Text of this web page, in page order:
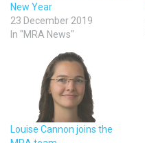
New Year
23 December 2019
In "MRA News"
Louise Cannon joins the